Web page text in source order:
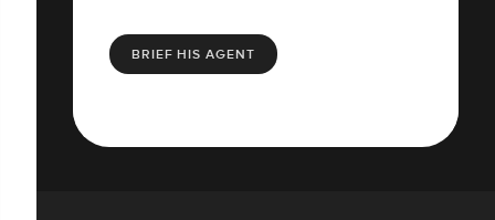
BRIEF HIS AGENT